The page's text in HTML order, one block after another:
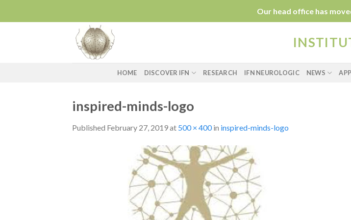
Our head office has
HOME DISCOVER IFN RESEARCH IFN NEUROLOGIC NEWS
inspired-minds-logo
Published February 27, 2019at 500 × 400in inspired-minds-logo